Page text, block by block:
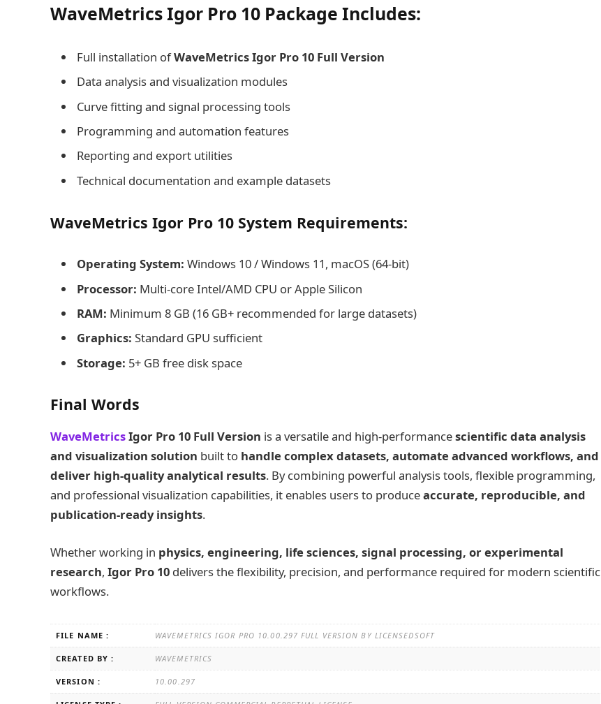
WaveMetrics Igor Pro 10 Package Includes:
Full installation ofWaveMetrics Igor Pro 10 Full Version
Data analysis and visualization modules
Curve fitting and signal processing tools
Programming and automation features
Reporting and export utilities
Technical documentation and example datasets
WaveMetrics Igor Pro 10 System Requirements:
Operating System: Windows 10 / Windows 11, macOS (64-bit)
Processor: Multi-core Intel/AMD CPU or Apple Silicon
RAM: Minimum 8 GB (16 GB+ recommended for large datasets)
Graphics: Standard GPU sufficient
Storage: 5+ GB free disk space
Final Words
WaveMetricsIgor Pro 10 Full Version is a versatile and high-performancescientific data analysis
and visualization solution built to handle complex datasets, automate advanced workflows, and
deliver high-quality analytical results. By combining powerful analysis tools, flexible programming,
and professional visualization capabilities, it enables users to produceaccurate, reproducible, and
publication-ready insights.
Whether working in physics, engineering, life sciences, signal processing, or experimental
research, Igor Pro 10 delivers the flexibility, precision, and performance required for modern scientific
workflows.
FILE NAME : WAVEMETRICS IGOR PRO 10.00.297 FULL VERSION BY LICENSEDSOFT
CREATED BY : WAVEMETRICS
VERSION : 10.00.297